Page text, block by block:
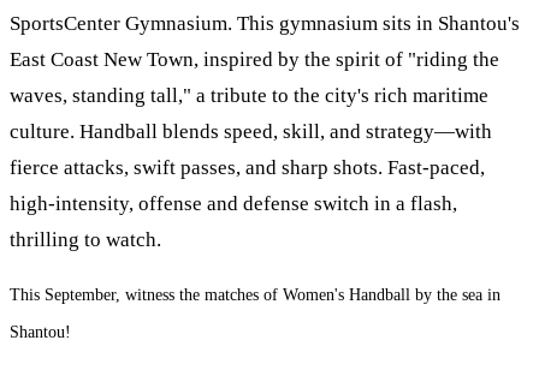
SportsCenter Gymnasium. This gymnasium sits in Shantou's
East Coast New Town, inspired by the spirit of "riding the
waves, standing tall," a tribute to the city's rich maritime
culture. Handball blends speed, skill, and strategy—with
fierce attacks, swift passes, and sharp shots. Fast-paced,
high-intensity, offense and defense switch in a flash,
thrilling to watch.
This September, witness the matches of Women's Handball by the sea in
Shantou!